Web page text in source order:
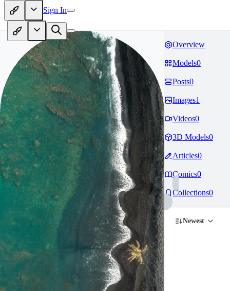
Sign In
Overview
Models0
Posts0
Images1
Videos0
3D Models0
Articles0
Comics0
Collections0
Newest